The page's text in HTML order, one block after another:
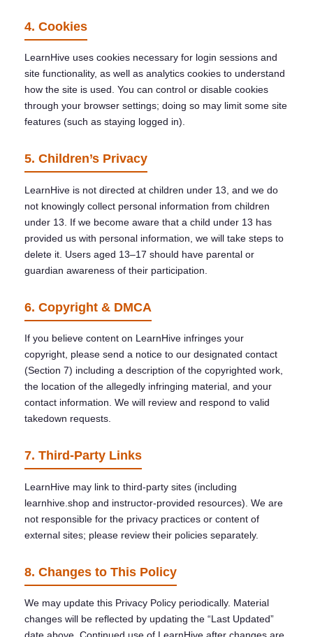
4. Cookies
LearnHive uses cookies necessary for login sessions and
site functionality, as well as analytics cookies to understand
how the site is used. You can control or disable cookies
through your browser settings; doing so may limit some site
features (such as staying logged in).
5. Children’s Privacy
LearnHive is not directed at children under 13, and we do
not knowingly collect personal information from children
under 13. If we become aware that a child under 13 has
provided us with personal information, we will take steps to
delete it. Users aged 13–17 should have parental or
guardian awareness of their participation.
6. Copyright & DMCA
If you believe content on LearnHive infringes your
copyright, please send a notice to our designated contact
(Section 7) including a description of the copyrighted work,
the location of the allegedly infringing material, and your
contact information. We will review and respond to valid
takedown requests.
7. Third-Party Links
LearnHive may link to third-party sites (including
learnhive.shop and instructor-provided resources). We are
not responsible for the privacy practices or content of
external sites; please review their policies separately.
8. Changes to This Policy
We may update this Privacy Policy periodically. Material
changes will be reflected by updating the “Last Updated”